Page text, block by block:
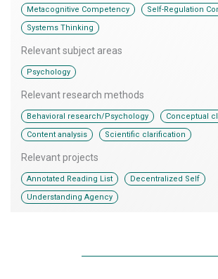
Metacognitive Competency Self-Regulation
Systems Thinking
Relevant subject areas
Psychology
Relevant research methods
Behavioral research/Psychology Conceptual
Content analysis Scientific clarification
Relevant projects
Annotated Reading List Decentralized Self
Understanding Agency